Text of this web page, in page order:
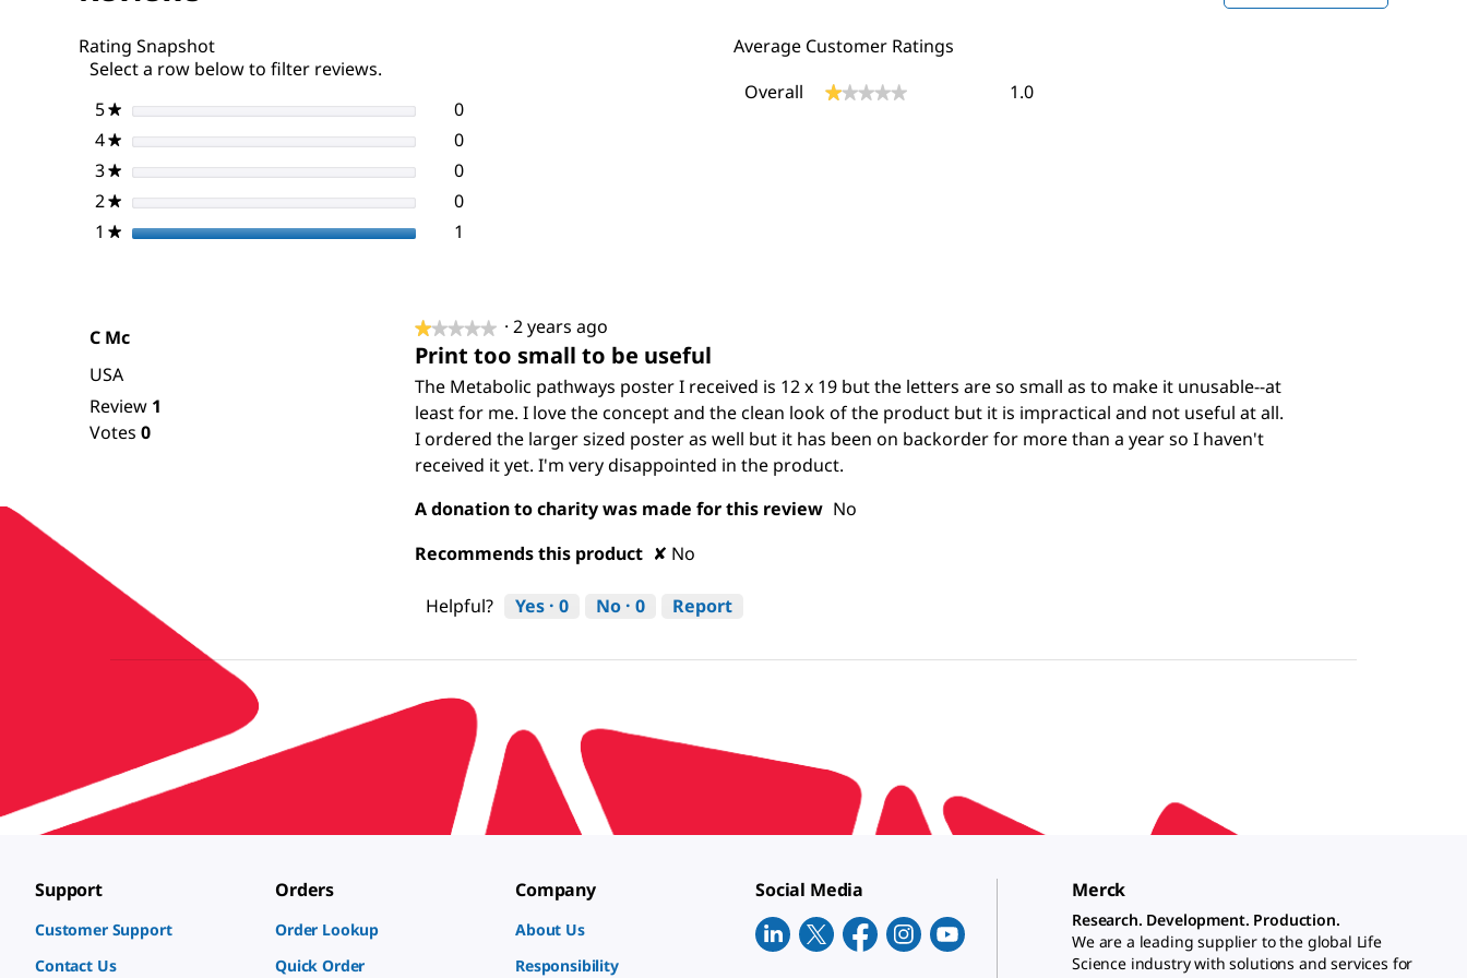
Ed.
This
Rating Snapshot
Select a row below to filter reviews.
5★ stars 00 reviews with 5 stars.
Select to filter reviews with 5 stars.
4★ stars 00 reviews with 4 stars.
Select to filter reviews with 4 stars.
3★ stars 00 reviews with 3 stars.
Select to filter reviews with 3 stars.
2★ stars 00 reviews with 2 stars.
Select to filter reviews with 2 stars.
1★ stars 1
Average Customer Ratings
Overall
★★★★★
★★★★★ 1.0
C Mc
USA
Review 1
Votes 0
★★★★★
★★★★★
1
out
of
5
· 2 years ago
Print too small to be useful
The Metabolic pathways poster I received is 12 x 19 but the letters are so small as to make it unusable--at
least for me. I love the concept and the clean look of the product but it is impractical and not useful at all.
I ordered the larger sized poster as well but it has been on backorder for more than a year so I haven't
received it yet. I'm very disappointed in the product.
A donation to charity was made for this review No
Recommends this product ✘ No
Helpful? Yes · 0 No · 0 Report
Support
Customer Support
Contact Us
Orders
Order Lookup
Quick Order
Company
About Us
Responsibility
Social Media Merck
Research. Development. Production.
We are a leading supplier to the global Life
Science industry with solutions and services for